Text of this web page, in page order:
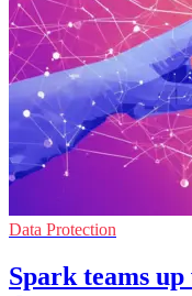
Data Protection
Spark teams